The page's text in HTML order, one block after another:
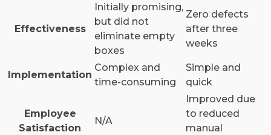
Effectiveness
Initially promising,
but did not
eliminate empty
boxes
Zero defects
after three
weeks
Implementation
Complex and
time-consuming
Simple and
quick
Employee
Satisfaction
N/A
Improved due
to reduced
manual